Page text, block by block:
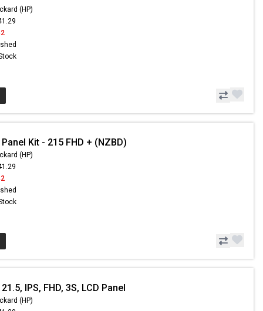
(HP)
Kit - 215 FHD + (NZBD)
(HP)
IPS, FHD, 3S, LCD Panel
(HP)